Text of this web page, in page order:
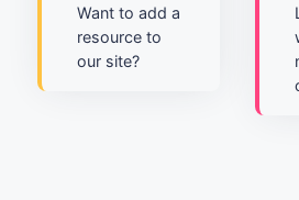
Want to add a
resource to
our site?